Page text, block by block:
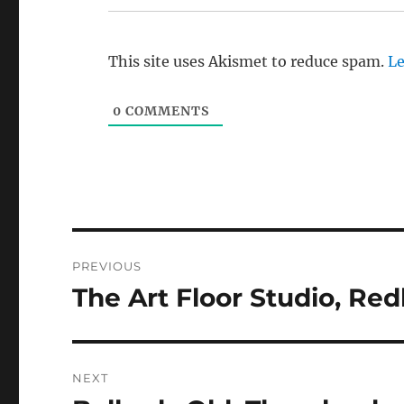
This site uses Akismet to reduce spam.
0 COMMENTS
navigation
PREVIOUS
Previous
The Art Floor Studio,
NEXT